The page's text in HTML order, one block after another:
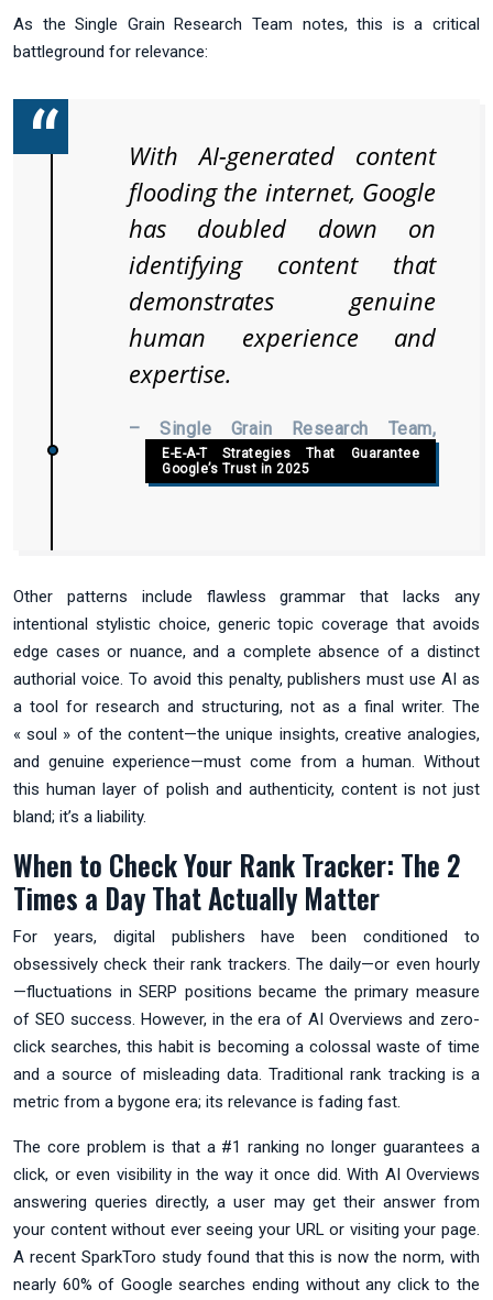
As the Single Grain Research Team notes, this is a critical
battleground for relevance:
With AI-generated content
flooding the internet, Google
has doubled down on
identifying content that
demonstrates genuine
human experience and
expertise.
– Single Grain Research Team,
E-E-A-T Strategies That Guarantee
Google’s Trust in 2025
Other patterns include flawless grammar that lacks any
intentional stylistic choice, generic topic coverage that avoids
edge cases or nuance, and a complete absence of a distinct
authorial voice. To avoid this penalty, publishers must use AI as
a tool for research and structuring, not as a final writer. The
« soul » of the content—the unique insights, creative analogies,
and genuine experience—must come from a human. Without
this human layer of polish and authenticity, content is not just
bland; it’s a liability.
When to Check Your Rank Tracker: The 2
Times a Day That Actually Matter
For years, digital publishers have been conditioned to
obsessively check their rank trackers. The daily—or even hourly
—fluctuations in SERP positions became the primary measure
of SEO success. However, in the era of AI Overviews and zero-
click searches, this habit is becoming a colossal waste of time
and a source of misleading data. Traditional rank tracking is a
metric from a bygone era; its relevance is fading fast.
The core problem is that a #1 ranking no longer guarantees a
click, or even visibility in the way it once did. With AI Overviews
answering queries directly, a user may get their answer from
your content without ever seeing your URL or visiting your page.
A recent SparkToro study found that this is now the norm, with
nearly 60% of Google searches ending without any click to the